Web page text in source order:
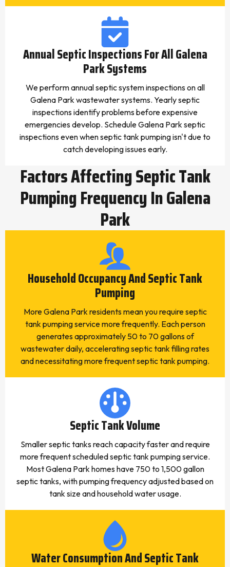
Annual Septic Inspections For All Galena
Park Systems
We perform annual septic system inspections on all
Galena Park wastewater systems. Yearly septic
inspections identify problems before expensive
emergencies develop. Schedule Galena Park septic
inspections even when septic tank pumping isn't due to
catch developing issues early.
Factors Affecting Septic Tank
Pumping Frequency In Galena
Park
Household Occupancy And Septic Tank
Pumping
More Galena Park residents mean you require septic
tank pumping service more frequently. Each person
generates approximately 50 to 70 gallons of
wastewater daily, accelerating septic tank filling rates
and necessitating more frequent septic tank pumping.
Septic Tank Volume
Smaller septic tanks reach capacity faster and require
more frequent scheduled septic tank pumping service.
Most Galena Park homes have 750 to 1,500 gallon
septic tanks, with pumping frequency adjusted based on
tank size and household water usage.
Water Consumption And Septic Tank